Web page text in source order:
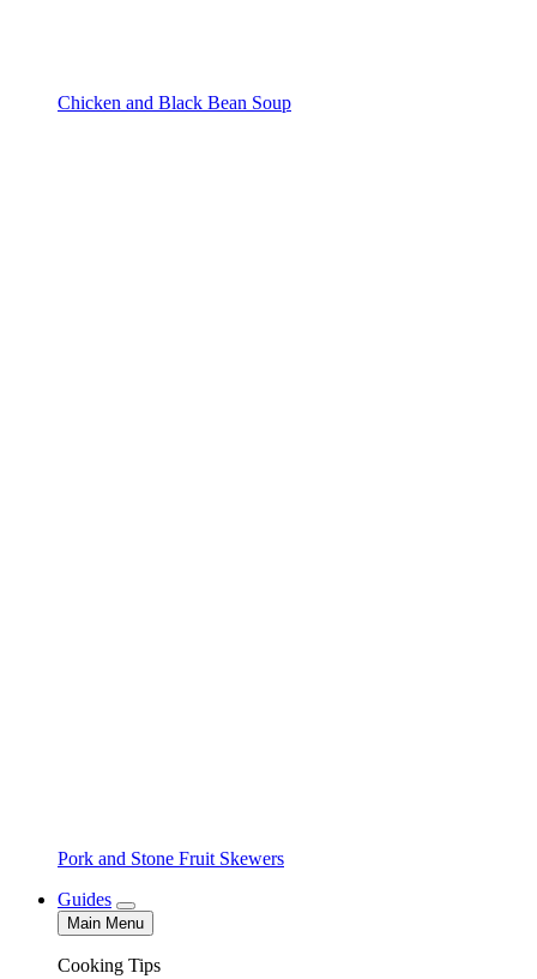
Chicken and Black Bean Soup
Pork and Stone Fruit Skewers
Guides
Main Menu
Cooking Tips